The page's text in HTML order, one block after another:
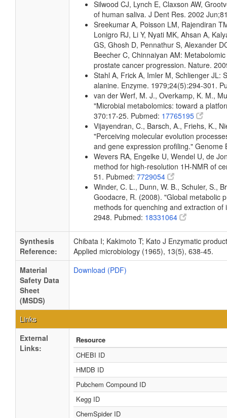
Silwood CJ, Lynch E, Claxson AW,
of human saliva. J Dent Res. 2002
Sreekumar A, Poisson LM, Rajendiran
Lonigro RJ, Li Y, Nyati MK, Ahsan A,
GS, Ghosh D, Pennathur S, Alexander
Beecher C, Chinnaiyan AM:
prostate cancer progression. Nature.
Stahl A, Frick A, Imler M, Schlienger JL:
alanine. Enzyme. 1979;24(5):294-301.
van der Werf, M. J., Overkamp, K. M.,
"Microbial metabolomics: toward a
370:17-25. Pubmed: 17765195
Vijayendran, C., Barsch, A., Friehs, K.,
"Perceiving molecular evolution
and gene expression profiling."
Wevers RA, Engelke U, Wendel U, de
method for high-resolution 1H-NMR of
51. Pubmed: 7729054
Winder, C. L., Dunn, W. B., Schuler, S.,
Goodacre, R. (2008). "Global metabolic
methods for quenching and extraction
2948. Pubmed: 18331064
Synthesis
Reference:
Chibata I; Kakimoto T; Kato J Enzymatic
Applied microbiology (1965), 13(5), 638-45.
Material
Safety Data
Sheet
(MSDS)
Download (PDF)
Links
External
Links:
Resource
CHEBI ID
HMDB ID
Pubchem Compound ID
Kegg ID
ChemSpider ID